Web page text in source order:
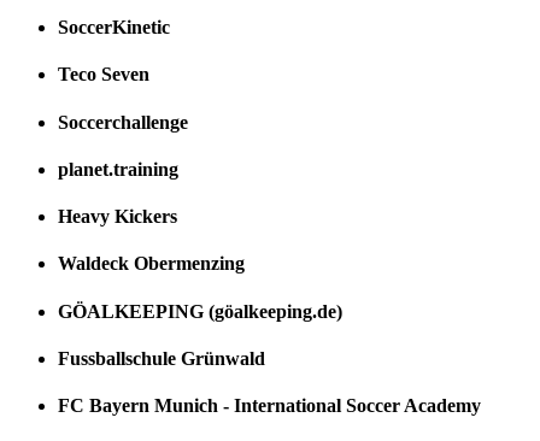
SoccerKinetic
Teco Seven
Soccerchallenge
planet.training
Heavy Kickers
Waldeck Obermenzing
GÖALKEEPING (göalkeeping.de)
Fussballschule Grünwald
FC Bayern Munich - International Soccer Academy